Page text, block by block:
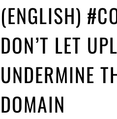
(ENGLISH)
DON’T LET
UNDERMINE
DOMAIN